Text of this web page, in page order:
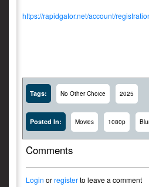
https://rapidgator.net/account/
Tags: No Other Choice 2025
Posted In: Movies 1080p
Comments
Login orregisterto leave a comment